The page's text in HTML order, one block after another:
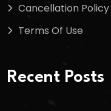
Cancellation Policy
Terms Of Use
Recent Posts